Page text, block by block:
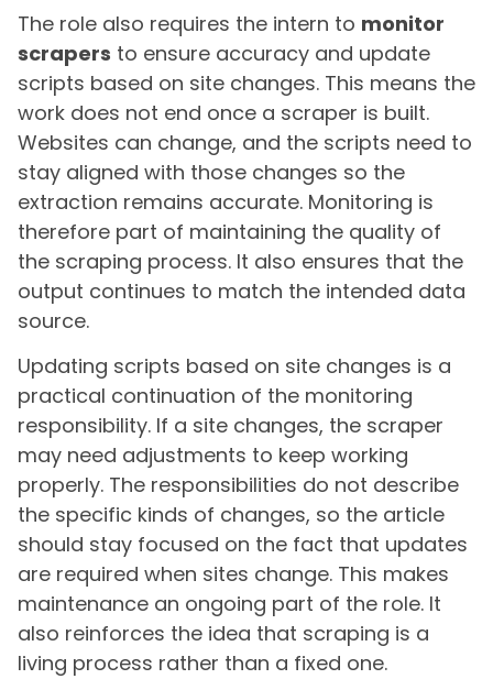
The role also requires the intern to monitor
scrapers to ensure accuracy and update
scripts based on site changes. This means the
work does not end once a scraper is built.
Websites can change, and the scripts need to
stay aligned with those changes so the
extraction remains accurate. Monitoring is
therefore part of maintaining the quality of
the scraping process. It also ensures that the
output continues to match the intended data
source.
Updating scripts based on site changes is a
practical continuation of the monitoring
responsibility. If a site changes, the scraper
may need adjustments to keep working
properly. The responsibilities do not describe
the specific kinds of changes, so the article
should stay focused on the fact that updates
are required when sites change. This makes
maintenance an ongoing part of the role. It
also reinforces the idea that scraping is a
living process rather than a fixed one.